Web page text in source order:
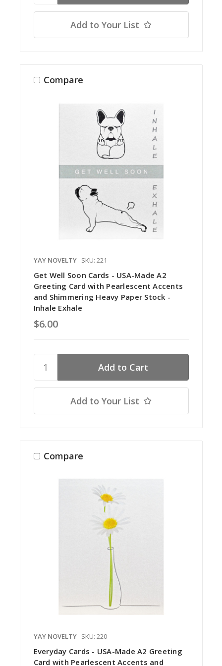
Add to Your List
Compare
YAY NOVELTY SKU: 221
Get Well Soon Cards - USA-Made A2
Greeting Card with Pearlescent Accents
and Shimmering Heavy Paper Stock -
Inhale Exhale
$6.00
Add to Your List
Compare
YAY NOVELTY SKU: 220
Everyday Cards - USA-Made A2 Greeting
Card with Pearlescent Accents and